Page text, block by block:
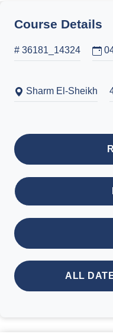
Course Details
# 36181_14324
Sharm El-Sheikh
ALL